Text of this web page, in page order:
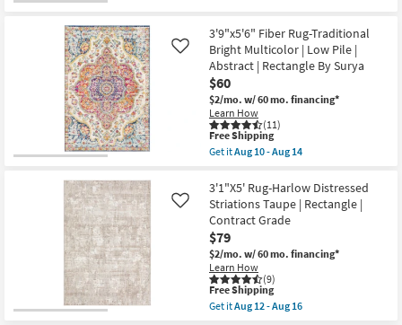
Pile
|
Rectangle
By
Surya
as
soon
as
Aug
10
-
14
Shipping
X
5'
Rug-
Libby
Machine
Washable
Grey
as
soon
as
Aug
-
Aug
16
3'9"x5'6" Fiber Rug-Traditional
Bright Multicolor | Low Pile |
Abstract | Rectangle By Surya
$60
$2/mo. w/ 60 mo. financing*
Learn How
(11)
Like
This
item
qualifies
Free
Shipping
Free Shipping
Get itAug 10 - Aug 14
3'9"x5'6"
Fiber
Rug-
Traditional
Bright
Multicolor
|
Low
Pile
|
Abstract
3'1"X5' Rug-Harlow Distressed
Striations Taupe | Rectangle |
Contract Grade
$79
$2/mo. w/ 60 mo. financing*
Learn How
(9)
Like
This
item
qualifies
Free Shipping
Get itAug 12 - Aug 16